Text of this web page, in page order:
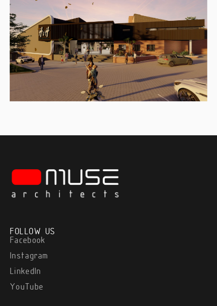
FOLLOW US
Facebook
Instagram
LinkedIn
YouTube